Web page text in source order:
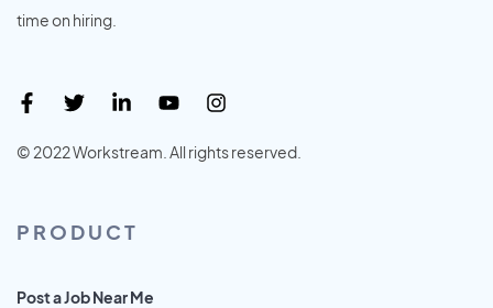
time on hiring.
© 2022 Workstream. All rights reserved.
PRODUCT
Post a Job Near Me